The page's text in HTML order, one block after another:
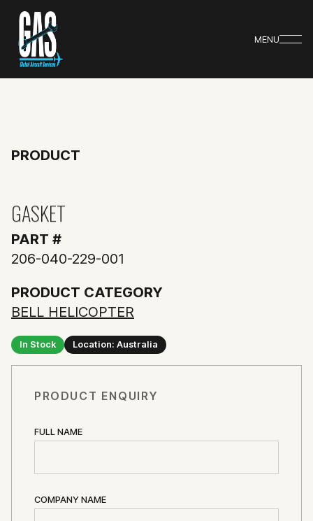
MENU
PRODUCT
GASKET
PART #
206-040-229-001
PRODUCT CATEGORY
BELL HELICOPTER
In Stock Location: Australia
PRODUCT ENQUIRY
FULL NAME
COMPANY NAME